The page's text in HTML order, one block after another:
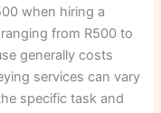
when hiring a
from R500 to
generally costs
services can vary
specific task and